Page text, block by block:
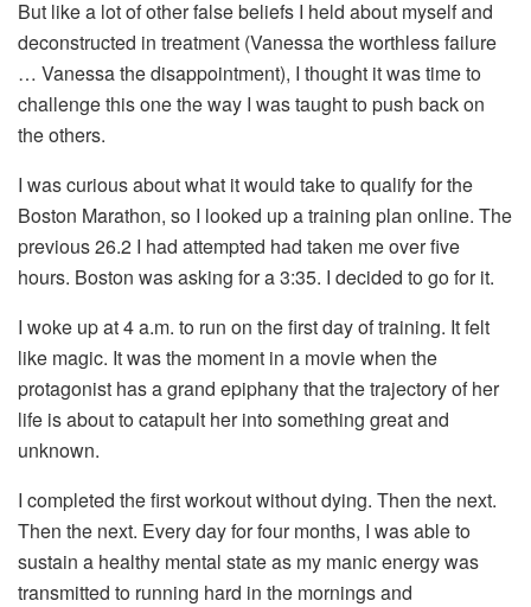
But like a lot of other false beliefs I held about myself and
deconstructed in treatment (Vanessa the worthless failure
… Vanessa the disappointment), I thought it was time to
challenge this one the way I was taught to push back on
the others.
I was curious about what it would take to qualify for the
Boston Marathon, so I looked up a training plan online. The
previous 26.2 I had attempted had taken me over five
hours. Boston was asking for a 3:35. I decided to go for it.
I woke up at 4 a.m. to run on the first day of training. It felt
like magic. It was the moment in a movie when the
protagonist has a grand epiphany that the trajectory of her
life is about to catapult her into something great and
unknown.
I completed the first workout without dying. Then the next.
Then the next. Every day for four months, I was able to
sustain a healthy mental state as my manic energy was
transmitted to running hard in the mornings and